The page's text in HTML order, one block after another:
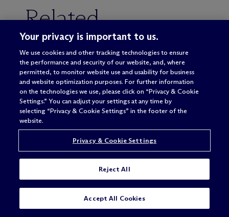
Related
CORPORATE & TRANSACTIONAL
PRIVATE EQUITY
MERGERS & ACQUISITIONS
Your privacy is important to us.
We use cookies and other tracking technologies to ensure
the performance and security of our website, and, where
permitted, to monitor website use and usability for business
and website optimization purposes. For further information
on the technologies we use, please click on “Privacy & Cookie
Settings.” You can adjust your settings at any time by
selecting “Privacy & Cookie Settings” in the footer of the
website.
Privacy & Cookie Settings
Reject All
Accept All Cookies